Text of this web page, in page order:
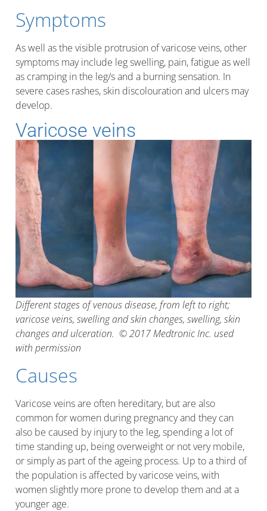
Symptoms
As well as the visible protrusion of varicose veins, other
symptoms may include leg swelling, pain, fatigue as well
as cramping in the leg/s and a burning sensation. In
severe cases rashes, skin discolouration and ulcers may
develop.
Varicose veins
Different stages of venous disease, from left to right;
varicose veins, swelling and skin changes, swelling, skin
changes and ulceration. © 2017 Medtronic Inc. used
with permission
Causes
Varicose veins are often hereditary, but are also
common for women during pregnancy and they can
also be caused by injury to the leg, spending a lot of
time standing up, being overweight or not very mobile,
or simply as part of the ageing process. Up to a third of
the population is affected by varicose veins, with
women slightly more prone to develop them and at a
younger age.